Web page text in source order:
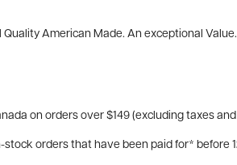
American Made. An exceptional Value.
on orders over $149 (excluding taxes
orders that have been paid for* before